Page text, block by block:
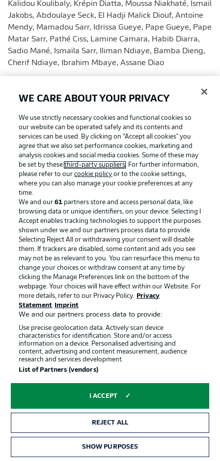
Kalidou Koulibaly, Krépin Diatta, Moussa Niakhaté, Ismail
Jakobs, Abdoulaye Seck, El Hadji Malick Diouf, Antoine
Mendy, Mamadou Sarr, Idrissa Gueye, Pape Gueye, Pape
Matar Sarr, Pathé Ciss, Lamine Camara, Habib Diarra,
Sadio Mané, Ismaïla Sarr, Iliman Ndiaye, Bamba Dieng,
Cherif Ndiaye, Ibrahim Mbaye, Assane Diao
(Coach: Graham Arnold)
No Bundesliga players in squad
Jalal Hassan, Fahad Talib, Ahmed Basil, Rebin Sulaka,
Manaf Younis, Merchas Doski, Hussein Ali, Zaid Tahseen,
Frans Putros, Ahmed Maknzi, Mustafa Saadoon, Akam
Hashim, Ibrahim Bayesh, Amir Al-Ammari, Ali Jasim,
Youssef Amyn, Zidane Iqbal, Marko Farji, Kevin Yakob,
Aimar Sher, Zaid Ismail, Ahmed Qasem, Aymen Hussein,
Mohanad Ali, Ali Al-Hamadi, Ali Yousif
Norway (final squad)
(Coach: Ståle Solbakken)
No Bundesliga players in squad
Antonio Nusa(RB Leipzig),Julian Ryerson(Borussia
Dortmund), Ørjan Håskjold Nyland, Egil Selvik, Sander
Tangvik, Kristoffer Vassbakk Ajer, Fredrik Bjørkan, Henrik
Falchener, Sondre Langås, Torbjørn Heggem, Marcus
Holmgren Pedersen, David Møller Wolfe, Leo Østigård,
Thelonious Aasgaard, Fredrik Aursnes, Patrick Berg,
Sander Berge, Oscar Bobb, Jens Petter Hauge, Andreas
Schjelderup, Morten Thorsby, Kristian Thorstvedt, Martin
Ødegaard, Erling Haaland, Jørgen Strand Larsen,
Alexander Sørloth
(Coach: Lionel Scaloni)
WE CARE ABOUT YOUR PRIVACY
We use strictly necessary cookies and functional cookies so
our website can be operated safely and its contents and
services can be used. By clicking on “Accept all cookies" you
agree that we also set performance cookies, marketing and
analysis cookies and social media cookies. Some of these may
be set by thesethird-party suppliers. For further information,
please refer to ourcookie policy or to the cookie settings,
where you can also manage your cookie preferences at any
time.
We and our61 partners store and access personal data, like
browsing data or unique identifiers, on your device. Selecting I
Accept enables tracking technologies to support the purposes
shown under we and our partners process data to provide.
Selecting Reject All or withdrawing your consent will disable
them. If trackers are disabled, some content and ads you see
may not be as relevant to you. You can resurface this menu to
change your choices or withdraw consent at any time by
clicking the Manage Preferences link on the bottom of the
webpage. Your choices will have effect within our Website. For
more details, refer to our Privacy Policy.
Privacy
Statement
Imprint
We and our partners process data to provide:
Use precise geolocation data. Actively scan device
characteristics for identification. Store and/or access
information on a device. Personalised advertising and
content, advertising and content measurement, audience
research and services development.
List of Partners (vendors)
I ACCEPT
REJECT ALL
SHOW PURPOSES